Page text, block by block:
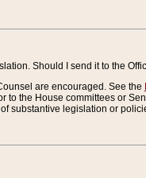
Should I send it to the
are encouraged. See the
to the House committees or
substantive legislation or